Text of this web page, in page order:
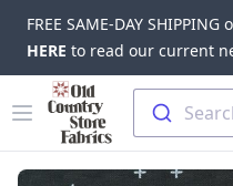
FREE SAME-DAY
HERE to read our current
Skip to main content
Open menu
Old Country Store